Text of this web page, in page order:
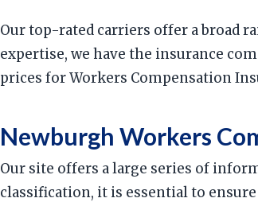
Our top-rated carriers offer a broad
expertise, we have the insurance
prices for Workers Compensation
Newburgh Workers
Our site offers a large series of
classification, it is essential to